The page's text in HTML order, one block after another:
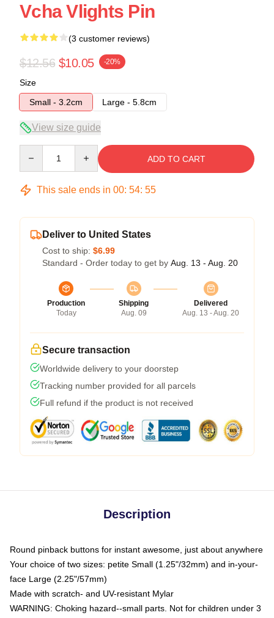
Vcha Vlights Pin
(3 customer reviews)
$12.56 $10.05 -20%
Size
Small - 3.2cm
Large - 5.8cm
View size guide
ADD TO CART
This sale ends in 00: 54: 54
Deliver to United States
Cost to ship: $6.99
Standard - Order today to get by Aug. 13 - Aug. 20
Production
Today
Shipping
Aug. 09
Delivered
Aug. 13 - Aug. 20
Secure transaction
Worldwide delivery to your doorstep
Tracking number provided for all parcels
Full refund if the product is not received
Description
Round pinback buttons for instant awesome, just about anywhere
Your choice of two sizes: petite Small (1.25"/32mm) and in-your-
face Large (2.25"/57mm)
Made with scratch- and UV-resistant Mylar
WARNING: Choking hazard--small parts. Not for children under 3